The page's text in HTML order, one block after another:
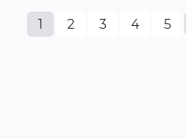
Pages
1 2 3 4 5